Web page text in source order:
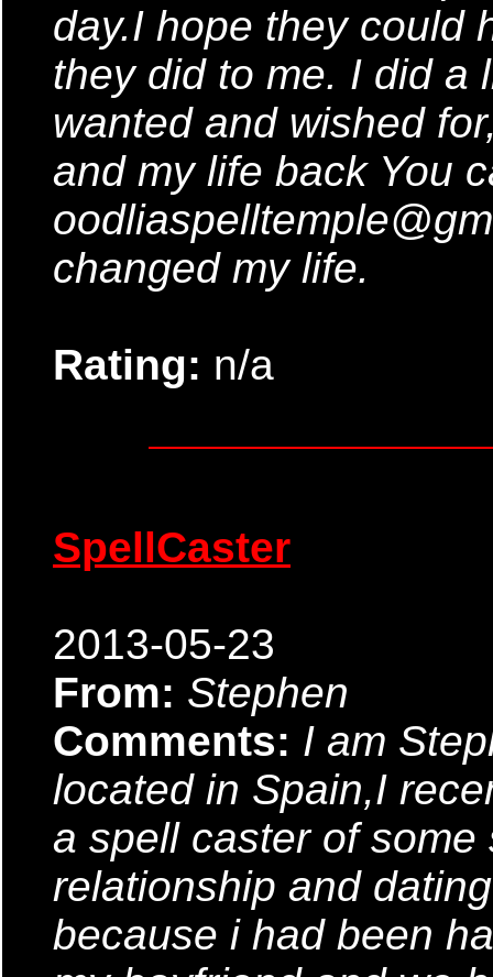
day.I hope they could
they did to me. I did a
wanted and wished
and my life back You
changed my life.
Rating: n/a
SpellCaster
2013-05-23
From: Stephen
Comments: I am
located in Spain,I
a spell caster of
relationship and
because i had been